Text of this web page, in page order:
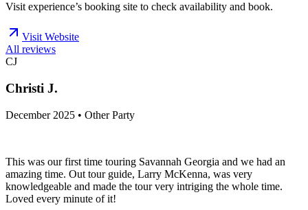
Visit experience’s booking site to check availability and book.
Visit Website
All reviews
CJ
Christi J.
December 2025 • Other Party
This was our first time touring Savannah Georgia and we had an
amazing time. Out tour guide, Larry McKenna, was very
knowledgeable and made the tour very intriging the whole time.
Loved every minute of it!